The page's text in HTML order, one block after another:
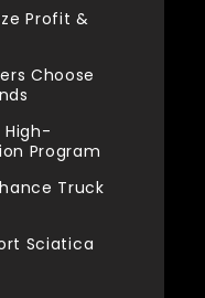
Profit &
Choose
Program
Truck
Sciatica